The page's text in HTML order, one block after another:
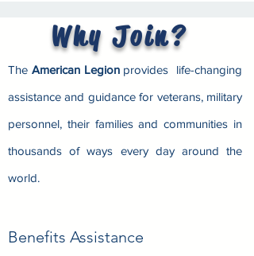
Download a brochure
Why Join?
The American Legion provides life-changing
assistance and guidance for veterans, military
personnel, their families and communities in
thousands of ways every day around the
world.
Benefits Assistance